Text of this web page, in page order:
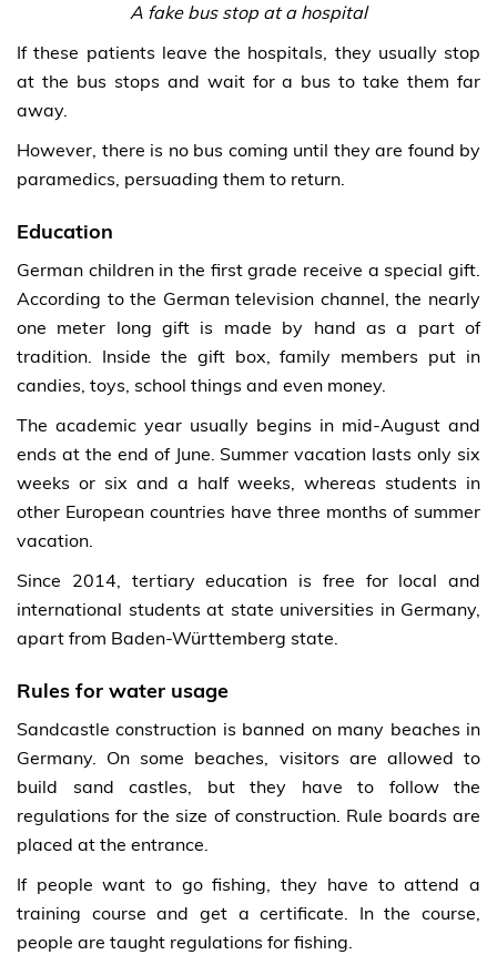
A fake bus stop at a hospital
If these patients leave the hospitals, they usually stop
at the bus stops and wait for a bus to take them far
away.
However, there is no bus coming until they are found by
paramedics, persuading them to return.
Education
German children in the first grade receive a special gift.
According to the German television channel, the nearly
one meter long gift is made by hand as a part of
tradition. Inside the gift box, family members put in
candies, toys, school things and even money.
The academic year usually begins in mid-August and
ends at the end of June. Summer vacation lasts only six
weeks or six and a half weeks, whereas students in
other European countries have three months of summer
vacation.
Since 2014, tertiary education is free for local and
international students at state universities in Germany,
apart from Baden-Württemberg state.
Rules for water usage
Sandcastle construction is banned on many beaches in
Germany. On some beaches, visitors are allowed to
build sand castles, but they have to follow the
regulations for the size of construction. Rule boards are
placed at the entrance.
If people want to go fishing, they have to attend a
training course and get a certificate. In the course,
people are taught regulations for fishing.